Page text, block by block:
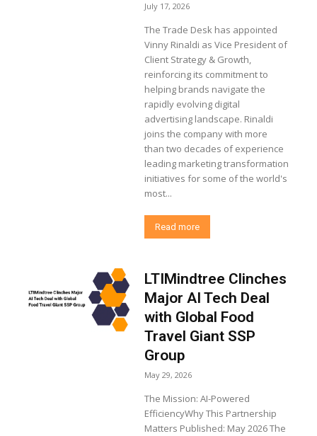
July 17, 2026
The Trade Desk has appointed
Vinny Rinaldi as Vice President of
Client Strategy & Growth,
reinforcing its commitment to
helping brands navigate the
rapidly evolving digital
advertising landscape. Rinaldi
joins the company with more
than two decades of experience
leading marketing transformation
initiatives for some of the world's
most...
Read more
LTIMindtree Clinches
Major AI Tech Deal
with Global Food
Travel Giant SSP
Group
May 29, 2026
The Mission: AI-Powered
EfficiencyWhy This Partnership
Matters Published: May 2026 The